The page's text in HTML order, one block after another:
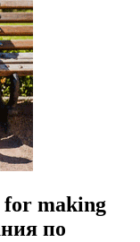
for making
по